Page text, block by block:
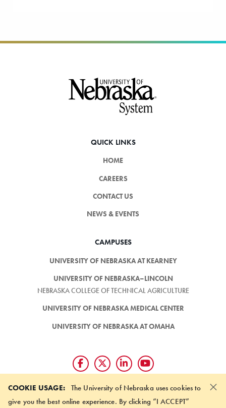
COOKIE USAGE: The University of Nebraska uses cookies to
give you the best online experience. By clicking “I ACCEPT”
×
QUICK LINKS
HOME
CAREERS
CONTACT US
NEWS & EVENTS
CAMPUSES
UNIVERSITY OF NEBRASKA AT KEARNEY
UNIVERSITY OF NEBRASKA–LINCOLN
NEBRASKA COLLEGE OF TECHNICAL AGRICULTURE
UNIVERSITY OF NEBRASKA MEDICAL CENTER
UNIVERSITY OF NEBRASKA AT OMAHA
Giving matters and it's easy.
Make a gift through the